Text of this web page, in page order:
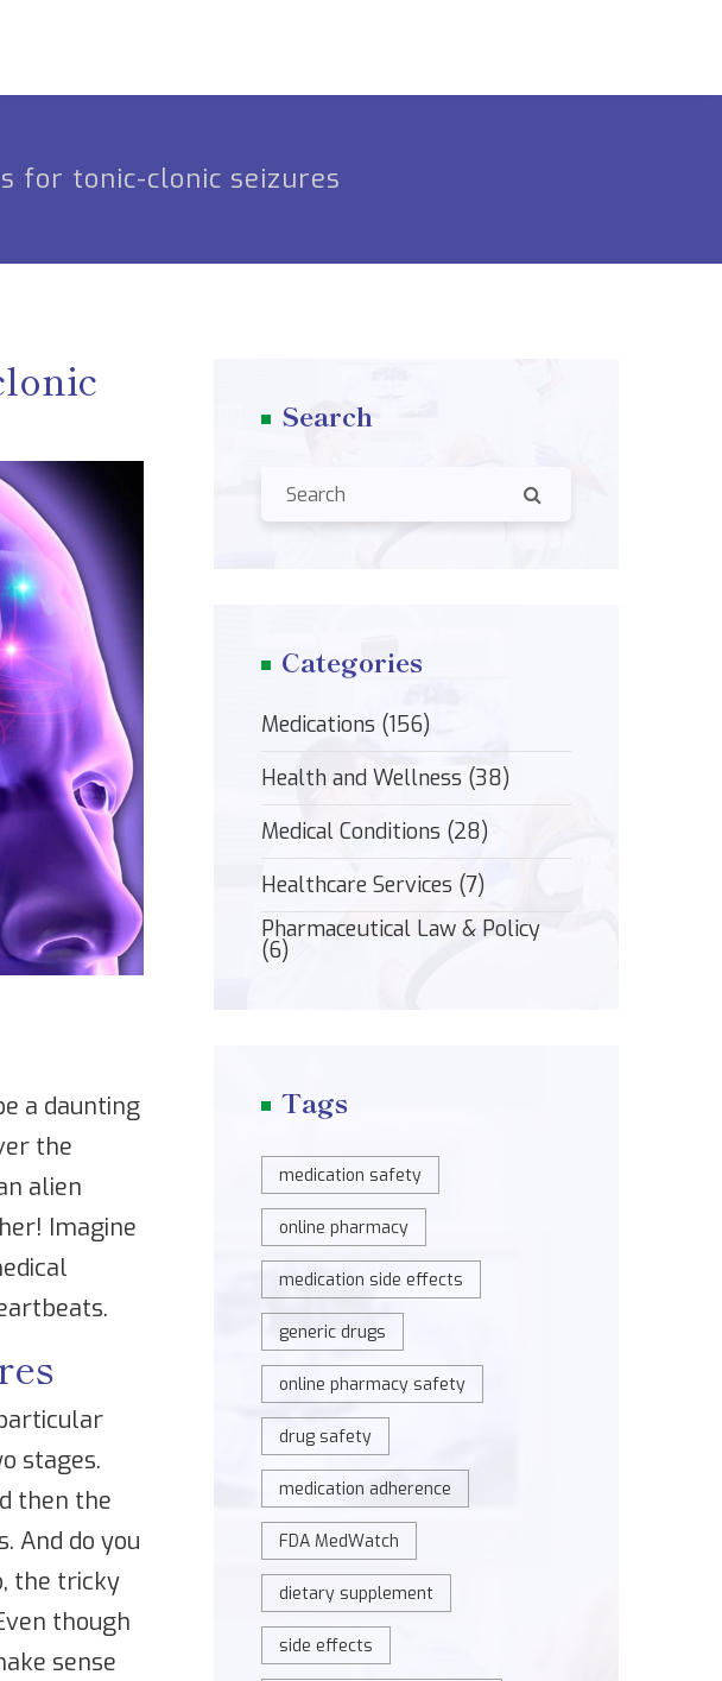
for tonic-clonic seizures
a daunting
the
alien
Imagine
stages.
then the
And do you
the tricky
though
sense
Search
Categories
Medications (156)
Health and Wellness (38)
Medical Conditions (28)
Healthcare Services (7)
Pharmaceutical Law & Policy
(6)
Tags
medication safety
online pharmacy
medication side effects
generic drugs
online pharmacy safety
drug safety
medication adherence
FDA MedWatch
dietary supplement
side effects